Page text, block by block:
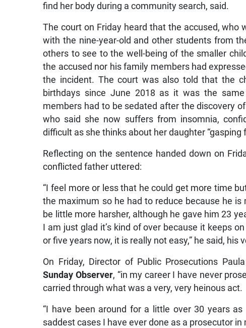
find her body during a community search, said.
The court on Friday heard that the accused,
with the nine-year-old and other students from
others to see to the well-being of the smaller
the accused nor his family members had
the incident. The court was also told that the
birthdays since June 2018 as it was the
members had to be sedated after the discovery
who said she now suffers from insomnia,
difficult as she thinks about her daughter
Reflecting on the sentence handed down on
conflicted father uttered:
“I feel more or less that he could get more time
the maximum so he had to reduce because he
be little more harsher, although he gave him 23
I am just glad it’s kind of over because it keeps
or five years now, it is really not easy,” he said, his
On Friday, Director of Public Prosecutions
Sunday Observer, “in my career I have never
carried through what was a very, very heinous act.
“I have been around for a little over 30 years
saddest cases I have ever done as a prosecutor in